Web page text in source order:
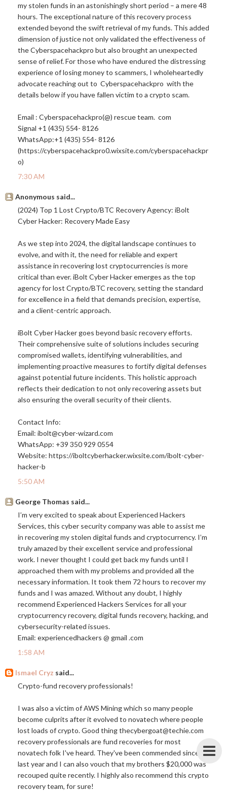
my stolen funds in an astonishingly short period – a mere 48
hours. The exceptional nature of this recovery process
extended beyond the swift retrieval of my funds. This added
dimension of justice not only validated the effectiveness of
the Cyberspacehackpro but also brought an unexpected
sense of relief. For those who have endured the distressing
experience of losing money to scammers, I wholeheartedly
advocate reaching out to Cyberspacehackpro with the
details below if you have fallen victim to a crypto scam.
Email : Cyberspacehackpro(@) rescue team. com
Signal +1 (435) 554- 8126
WhatsApp:+1 (435) 554- 8126
(https://cyberspacehackpro0.wixsite.com/cyberspacehackpr
o)
7:30 AM
Anonymous said...
(2024) Top 1 Lost Crypto/BTC Recovery Agency: iBolt
Cyber Hacker: Recovery Made Easy
As we step into 2024, the digital landscape continues to
evolve, and with it, the need for reliable and expert
assistance in recovering lost cryptocurrencies is more
critical than ever. iBolt Cyber Hacker emerges as the top
agency for lost Crypto/BTC recovery, setting the standard
for excellence in a field that demands precision, expertise,
and a client-centric approach.
iBolt Cyber Hacker goes beyond basic recovery efforts.
Their comprehensive suite of solutions includes securing
compromised wallets, identifying vulnerabilities, and
implementing proactive measures to fortify digital defenses
against potential future incidents. This holistic approach
reflects their dedication to not only recovering assets but
also ensuring the overall security of their clients.
Contact Info:
Email: ibolt@cyber-wizard.com
WhatsApp: +39 350 929 0554
Website: https://iboltcyberhacker.wixsite.com/ibolt-cyber-
hacker-b
5:50 AM
George Thomas said...
I’m very excited to speak about Experienced Hackers
Services, this cyber security company was able to assist me
in recovering my stolen digital funds and cryptocurrency. I’m
truly amazed by their excellent service and professional
work. I never thought I could get back my funds until I
approached them with my problems and provided all the
necessary information. It took them 72 hours to recover my
funds and I was amazed. Without any doubt, I highly
recommend Experienced Hackers Services for all your
cryptocurrency recovery, digital funds recovery, hacking, and
cybersecurity-related issues.
Email: experiencedhackers @ gmail .com
1:58 AM
Ismael Cryz said...
Crypto-fund recovery professionals!
I was also a victim of AWS Mining which so many people
become culprits after it evolved to novatech where people
lost loads of crypto. Good thing thecybergoat@techie.com
recovery professionals are fund recoveries for most
novatech folk I've heard. They've been commended since
last year and I can also vouch that my brothers $20,000 was
recouped quite recently. I highly also recommend this crypto
recovery team, for sure!